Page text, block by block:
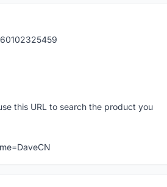
this URL to search the product you